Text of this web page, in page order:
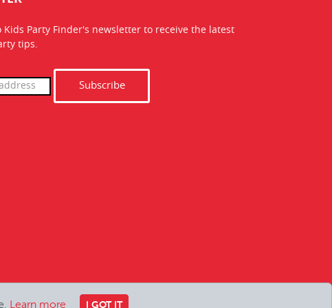
Kids Party Finder's newsletter to receive the latest
tips.
Subscribe
Learn more I GOT IT